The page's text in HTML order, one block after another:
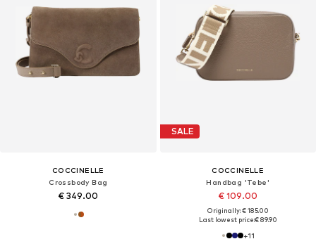
COCCINELLE
Crossbody Bag
€ 349.00
SALE
COCCINELLE
Handbag 'Tebe'
€ 109.00
Originally: € 185.00
Last lowest price:€ 89.90
+11